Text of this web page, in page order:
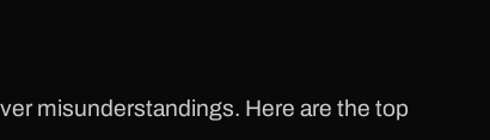
misunderstandings. Here are the top